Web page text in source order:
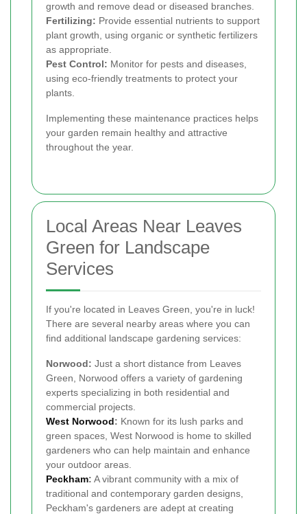
growth and remove dead or diseased branches.
Fertilizing: Provide essential nutrients to support
plant growth, using organic or synthetic fertilizers
as appropriate.
Pest Control: Monitor for pests and diseases,
using eco-friendly treatments to protect your
plants.
Implementing these maintenance practices helps
your garden remain healthy and attractive
throughout the year.
Local Areas Near Leaves
Green for Landscape
Services
If you're located in Leaves Green, you're in luck!
There are several nearby areas where you can
find additional landscape gardening services:
Norwood: Just a short distance from Leaves
Green, Norwood offers a variety of gardening
experts specializing in both residential and
commercial projects.
West Norwood: Known for its lush parks and
green spaces, West Norwood is home to skilled
gardeners who can help maintain and enhance
your outdoor areas.
Peckham: A vibrant community with a mix of
traditional and contemporary garden designs,
Peckham's gardeners are adept at creating